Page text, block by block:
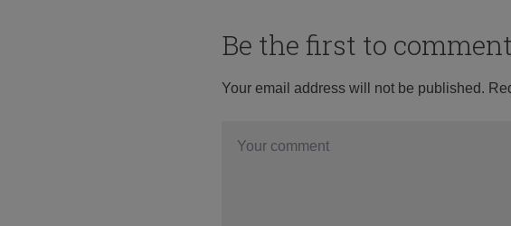
Be the first to comment
Your email address will not be published.